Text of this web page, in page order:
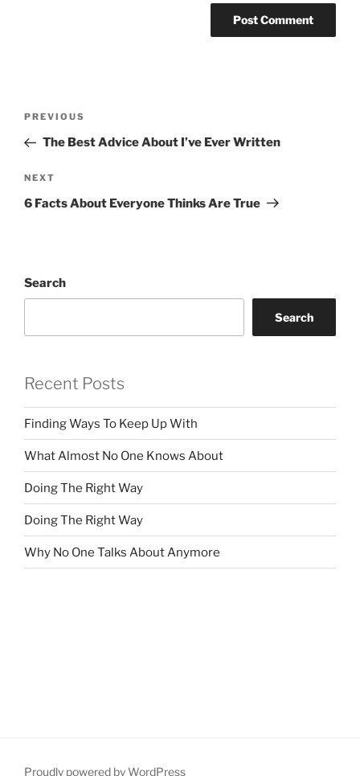
Previous
Post
PREVIOUS
The Best Advice About I’ve Ever Written
Next
Post
NEXT
6 Facts About Everyone Thinks Are True
Search
Search
Recent Posts
Finding Ways To Keep Up With
What Almost No One Knows About
Doing The Right Way
Doing The Right Way
Why No One Talks About Anymore
Proudly powered by WordPress